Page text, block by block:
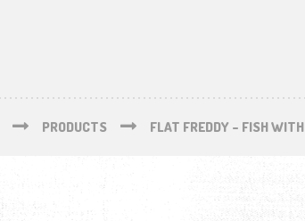
PRODUCTS FLAT FREDDY – FISH